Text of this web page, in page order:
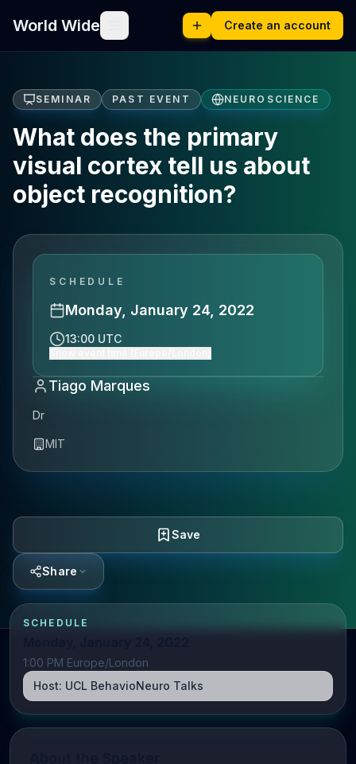
World Wide Create an account
SEMINAR PAST EVENT NEUROSCIENCE
What does the primary
visual cortex tell us about
object recognition?
SCHEDULE
Monday, January 24, 2022
13:00 UTC
Tiago Marques
Dr
MIT
Save
Share
SCHEDULE
1:00 PM Europe/London
Host: UCL BehavioNeuro Talks